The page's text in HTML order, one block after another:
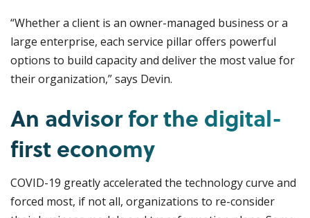
“Whether a client is an owner-managed business or a
large enterprise, each service pillar offers powerful
options to build capacity and deliver the most value for
their organization,” says Devin.
An advisor for the digital-
first economy
COVID-19 greatly accelerated the technology curve and
forced most, if not all, organizations to re-consider